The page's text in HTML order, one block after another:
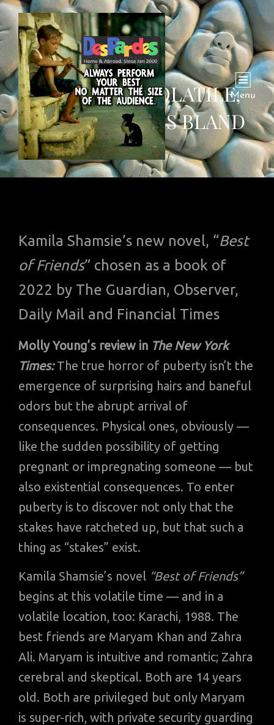
Menu
KARACHI IS VOLATILE,
BUT LONDON IS BLAND
Kamila Shamsie’s new novel, “Best
of Friends” chosen as a book of
2022 by The Guardian, Observer,
Daily Mail and Financial Times
Molly Young’s review in The New York
Times:The true horror of puberty isn’t the
emergence of surprising hairs and baneful
odors but the abrupt arrival of
consequences. Physical ones, obviously —
like the sudden possibility of getting
pregnant or impregnating someone — but
also existential consequences. To enter
puberty is to discover not only that the
stakes have ratcheted up, but that such a
thing as “stakes” exist.
Kamila Shamsie’s novel “Best of Friends”
begins at this volatile time — and in a
volatile location, too: Karachi, 1988. The
best friends are Maryam Khan and Zahra
Ali. Maryam is intuitive and romantic; Zahra
cerebral and skeptical. Both are 14 years
old. Both are privileged but only Maryam
is super-rich, with private security guarding